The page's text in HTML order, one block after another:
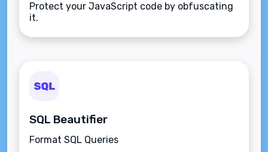
Protect your JavaScript code by obfuscating
it.
SQL Beautifier
Format SQL Queries